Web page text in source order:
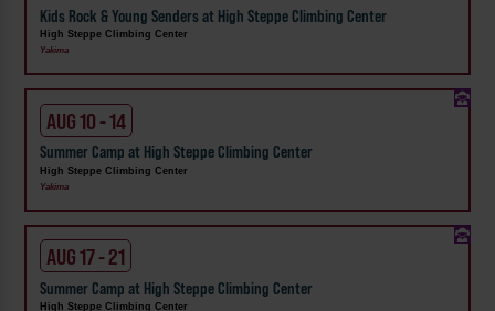
Kids Rock & Young Senders at High Steppe Climbing Center
High Steppe Climbing Center
Yakima
AUG 10 - 14
Summer Camp at High Steppe Climbing Center
High Steppe Climbing Center
Yakima
AUG 17 - 21
Summer Camp at High Steppe Climbing Center
High Steppe Climbing Center